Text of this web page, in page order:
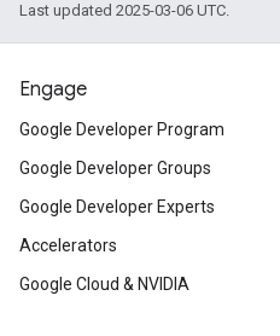
Last updated 2025-03-06 UTC.
Engage
Google Developer Program
Google Developer Groups
Google Developer Experts
Accelerators
Google Cloud & NVIDIA